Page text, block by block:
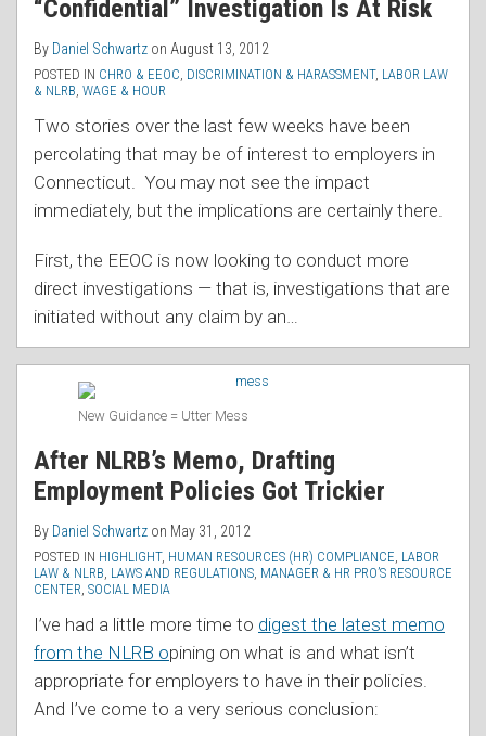
“Confidential” Investigation Is At Risk
By Daniel Schwartz on August 13, 2012
POSTED IN CHRO & EEOC DISCRIMINATION & HARASSMENT, LABOR LAW
& NLRB WAGE & HOUR
Two stories over the last few weeks have been
percolating that may be of interest to employers in
Connecticut. You may not see the impact
immediately, but the implications are certainly there.
First, the EEOC is now looking to conduct more
direct investigations — that is, investigations that are
initiated without any claim by an
New Guidance = Utter Mess
After NLRB’s Memo, Drafting
Employment Policies Got Trickier
By Daniel Schwartz on May 31, 2012
POSTED IN HIGHLIGHT, HUMAN RESOURCES (HR) COMPLIANCE LABOR
LAW & NLRB LAWS AND REGULATIONS MANAGER & HR PRO’S RESOURCE
CENTER SOCIAL MEDIA
I’ve had a little more time to digest the latest memo
from the NLRB opining on what is and what isn’t
appropriate for employers to have in their policies.
And I’ve come to a very serious conclusion: